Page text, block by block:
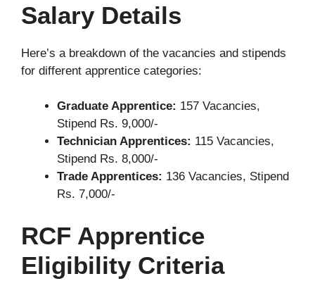
Salary Details
Here’s a breakdown of the vacancies and stipends
for different apprentice categories:
Graduate Apprentice: 157 Vacancies,
Stipend Rs. 9,000/-
Technician Apprentices: 115 Vacancies,
Stipend Rs. 8,000/-
Trade Apprentices: 136 Vacancies, Stipend
Rs. 7,000/-
RCF Apprentice
Eligibility Criteria